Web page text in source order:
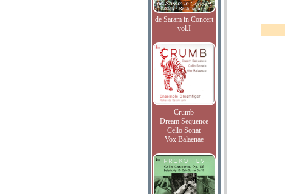
de Saram in Concert
vol.I
Crumb
Dream Sequence
Cello Sonat
Vox Balaenae